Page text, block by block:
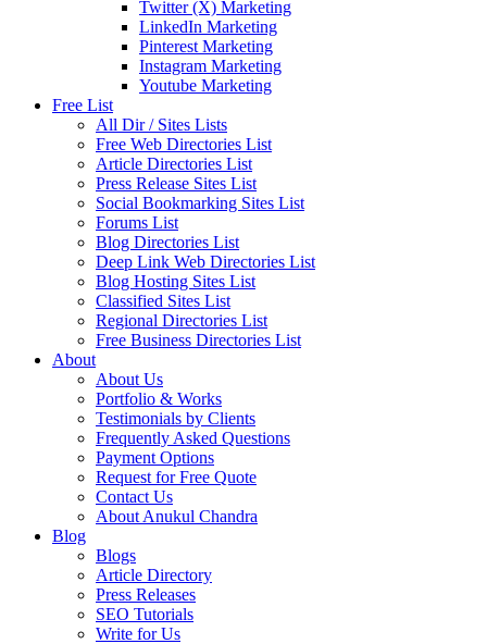
Twitter (X) Marketing
LinkedIn Marketing
Pinterest Marketing
Instagram Marketing
Youtube Marketing
Free List
All Dir / Sites Lists
Free Web Directories List
Article Directories List
Press Release Sites List
Social Bookmarking Sites List
Forums List
Blog Directories List
Deep Link Web Directories List
Blog Hosting Sites List
Classified Sites List
Regional Directories List
Free Business Directories List
About
About Us
Portfolio & Works
Testimonials by Clients
Frequently Asked Questions
Payment Options
Request for Free Quote
Contact Us
About Anukul Chandra
Blog
Blogs
Article Directory
Press Releases
SEO Tutorials
Write for Us